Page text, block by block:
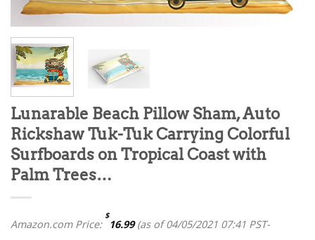
Lunarable Beach Pillow Sham, Auto
Rickshaw Tuk-Tuk Carrying Colorful
Surfboards on Tropical Coast with
Palm Trees…
Amazon.com Price:
$
16.99(as of 04/05/2021 07:41 PST-